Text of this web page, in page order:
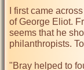
I first came
of George Eliot.
seems that he
philanthropists.
"Bray helped to